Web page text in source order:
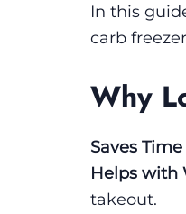
In this
carb
Why
Saves Time
Helps with
takeout.